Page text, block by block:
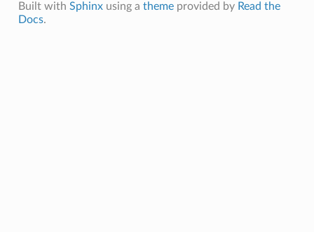
Built with Sphinxusing a themeprovided by Read the
Docs.